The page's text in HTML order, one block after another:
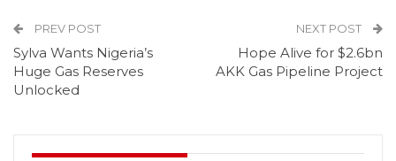
PREV POST
Sylva Wants Nigeria’s
Huge Gas Reserves
Unlocked
NEXT POST
Hope Alive for $2.6bn
AKK Gas Pipeline Project